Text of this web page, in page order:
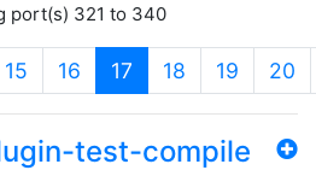
port(s) 321 to 340
15 16 17 (current)
18 19 20
test-compile